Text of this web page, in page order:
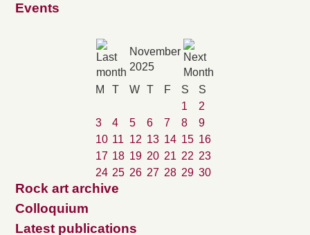
Events
November
2025
M
T W T F S
S
1
2
3
4 5 6 7 8
9
10 11 12 13 14 15 16
17 18 19 20 21 22 23
24 25 26 27 28 29 30
Rock art archive
Colloquium
Latest publications